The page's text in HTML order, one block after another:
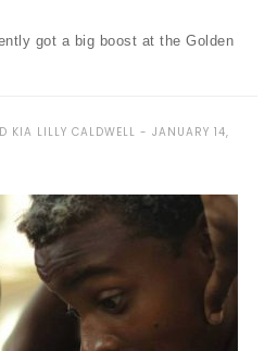
got a big boost at the Golden
KIA LILLY CALDWELL
JANUARY 14,